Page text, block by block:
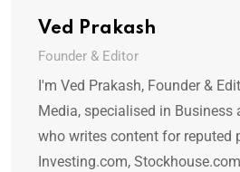
Ved Prakash
Founder & Editor
I'm Ved Prakash, Founder &
Media, specialised in Business
who writes content for reputed
Investing.com,